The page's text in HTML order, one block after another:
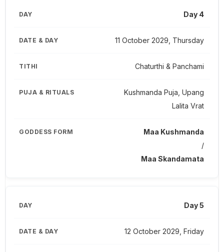
Day 4
11 October 2029, Thursday
Chaturthi & Panchami
Kushmanda Puja, Upang
Lalita Vrat
Maa Kushmanda
/
Maa Skandamata
Day 5
12 October 2029, Friday